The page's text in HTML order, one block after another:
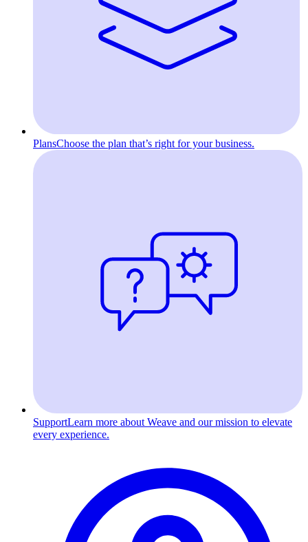
PlansChoose the plan that’s right for your business.
SupportLearn more about Weave and our mission to elevate
every experience.